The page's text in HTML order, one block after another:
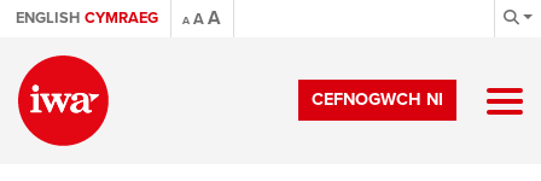
ENGLISH CYMRAEG A AA
CEFNOGWCH NI